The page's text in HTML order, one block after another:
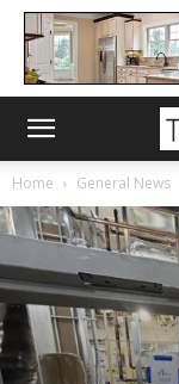
Home General News